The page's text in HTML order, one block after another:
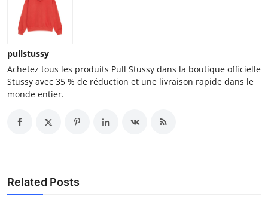
pullstussy
Achetez tous les produits Pull Stussy dans la boutique officielle
Stussy avec 35 % de réduction et une livraison rapide dans le
monde entier.
Related Posts